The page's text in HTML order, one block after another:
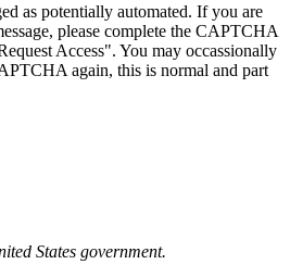
as potentially automated. If you are
please complete the CAPTCHA
Access". You may occassionally
again, this is normal and part
States government.